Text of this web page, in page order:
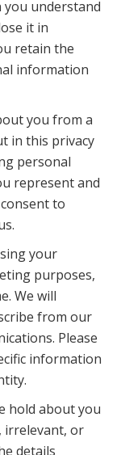
understand
it in
retain the
information
you from a
in this privacy
personal
represent and
to
your
purposes,
We will
from our
Please
information
hold about you
irrelevant, or
details